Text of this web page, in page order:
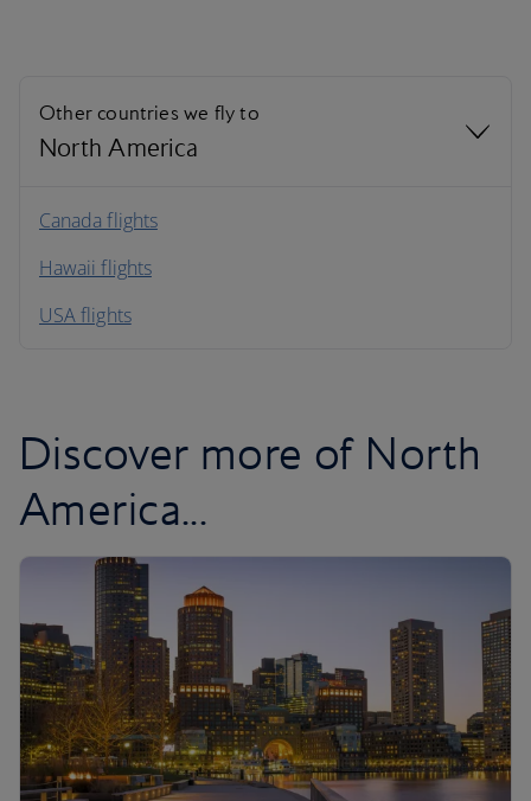
Other countries we fly to
North America
North America
South America
Canada flights
Hawaii flights
USA flights
Discover more of North
America...